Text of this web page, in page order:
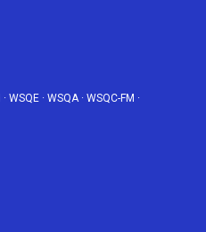
· WSQE · WSQA· WSQC-FM ·